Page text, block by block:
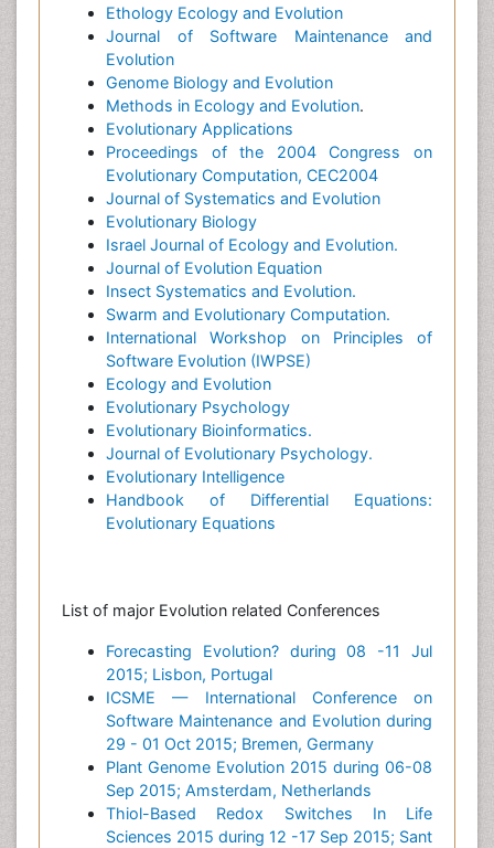
Ethology Ecology and Evolution
Journal of Software Maintenance and
Evolution
Genome Biology and Evolution
Methods in Ecology and Evolution.
Evolutionary Applications
Proceedings of the 2004 Congress on
Evolutionary Computation, CEC2004
Journal of Systematics and Evolution
Evolutionary Biology
Israel Journal of Ecology and Evolution.
Journal of Evolution Equation
Insect Systematics and Evolution.
Swarm and Evolutionary Computation.
International Workshop on Principles of
Software Evolution (IWPSE)
Ecology and Evolution
Evolutionary Psychology
Evolutionary Bioinformatics.
Journal of Evolutionary Psychology.
Evolutionary Intelligence
Handbook of Differential Equations:
Evolutionary Equations
List of major Evolution related Conferences
Forecasting Evolution? during 08 -11 Jul
2015; Lisbon, Portugal
ICSME — International Conference on
Software Maintenance and Evolution during
29 - 01 Oct 2015; Bremen, Germany
Plant Genome Evolution 2015 during 06-08
Sep 2015; Amsterdam, Netherlands
Thiol-Based Redox Switches In Life
Sciences 2015 during 12 -17 Sep 2015; Sant